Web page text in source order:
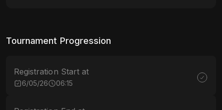
Tournament Progression
Registration Start at
6/05/26 06:15